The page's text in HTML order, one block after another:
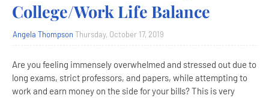
College/Work Life Balance
Angela Thompson Thursday, October 17, 2019
Are you feeling immensely overwhelmed and stressed out due to
long exams, strict professors, and papers, while attempting to
work and earn money on the side for your bills? This is very